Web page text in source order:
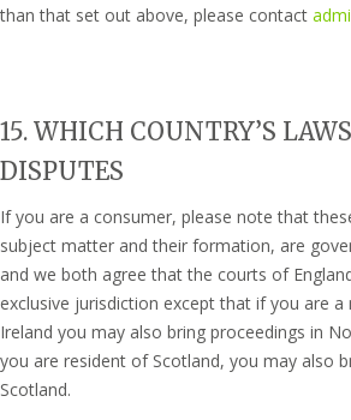
than that set out above, please contact
15. WHICH COUNTRY’S
DISPUTES
If you are a consumer, please note that
subject matter and their formation, are
and we both agree that the courts of
exclusive jurisdiction except that if you are
Ireland you may also bring proceedings in
you are resident of Scotland, you may also
Scotland.